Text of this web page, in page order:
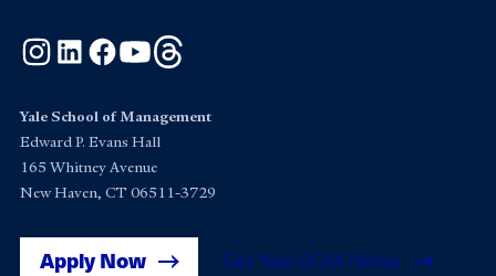
Instagram
LinkedInFacebook
YouTube
Yale School of Management
Edward P. Evans Hall
165 Whitney Avenue
New Haven, CT 06511-3729
Apply Now Get Yale SOM News